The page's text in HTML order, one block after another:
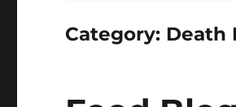
Category: Death